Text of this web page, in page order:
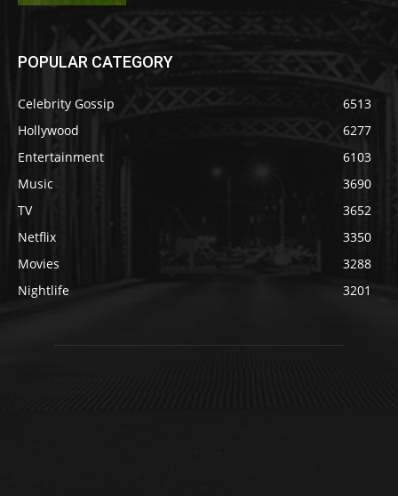
POPULAR CATEGORY
Celebrity Gossip
6513
Hollywood
6277
Entertainment
6103
Music
3690
TV
3652
Netflix
3350
Movies
3288
Nightlife
3201